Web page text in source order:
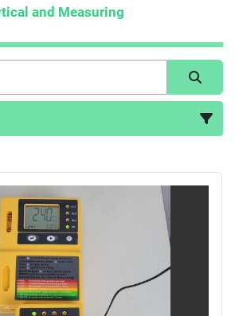
and Measuring
Sort by